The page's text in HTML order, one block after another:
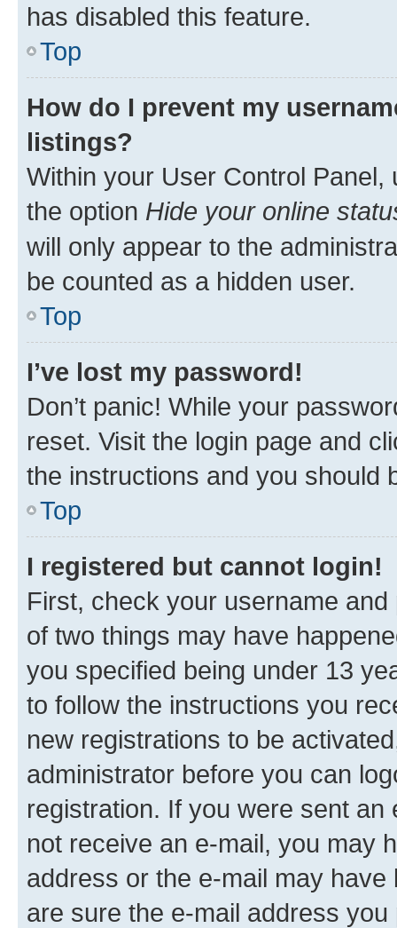
has disabled this feature.
Top
How do I prevent my
listings?
Within your User Control Panel,
the option Hide your online
will only appear to the
be counted as a hidden user.
Top
I’ve lost my password!
Don’t panic! While your
reset. Visit the login page and
the instructions and you should
Top
I registered but cannot login!
First, check your username
of two things may have
you specified being under 13
to follow the instructions you
new registrations to be
administrator before you can
registration. If you were sent
not receive an e-mail, you may
address or the e-mail may
are sure the e-mail address